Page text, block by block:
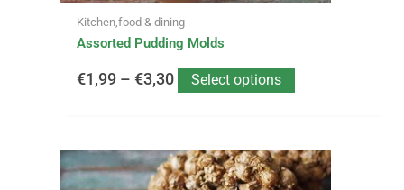
Kitchen,food & dining
Assorted Pudding Molds
€1,99 – €3,30 Select options
Price
This
product